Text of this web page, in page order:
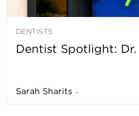
DENTISTS
Dentist Spotlight: Dr.
Sarah Sharits -